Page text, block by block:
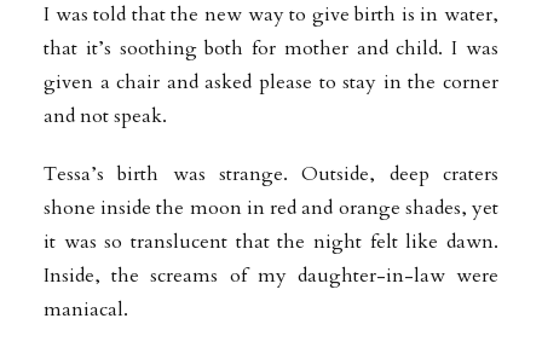
I was told that the new way to give birth is in water,
that it’s soothing both for mother and child. I was
given a chair and asked please to stay in the corner
and not speak.
Tessa’s birth was strange. Outside, deep craters
shone inside the moon in red and orange shades, yet
it was so translucent that the night felt like dawn.
Inside, the screams of my daughter-in-law were
maniacal.